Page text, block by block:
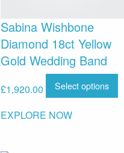
Sabina Wishbone
Diamond 18ct Yellow
Gold Wedding Band
£1,920.00 Select options
EXPLORE NOW